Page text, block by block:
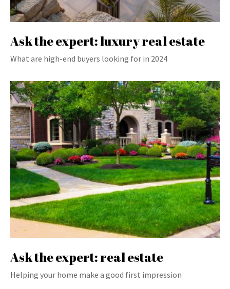
Ask the expert: luxury real estate
What are high-end buyers looking for in 2024
Ask the expert: real estate
Helping your home make a good first impression